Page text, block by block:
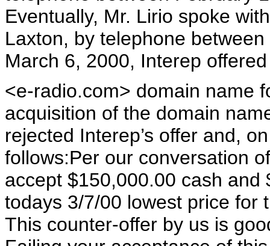
Eventually, Mr. Lirio spoke
Laxton, by telephone
March 6, 2000, Interep
<e-radio.com> domain name
acquisition of the domain
rejected Interep’s offer and,
follows:Per our conversation
accept $150,000.00 cash
todays 3/7/00 lowest price for
This counter-offer by us is